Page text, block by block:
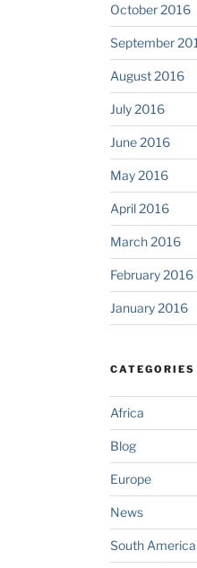
October 2016
September
August 2016
July 2016
June 2016
May 2016
April 2016
March 2016
February 2016
January 2016
CATEGORIES
Africa
Blog
Europe
News
South America